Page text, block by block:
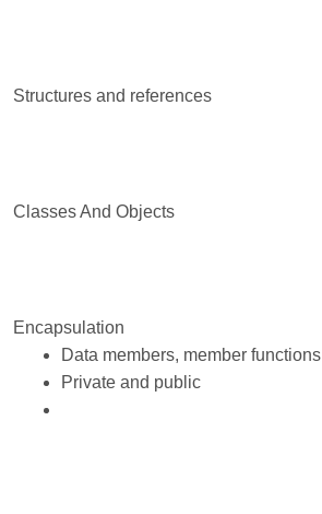
Structures and references
Classes And Objects
Encapsulation
Data members, member functions
Private and public